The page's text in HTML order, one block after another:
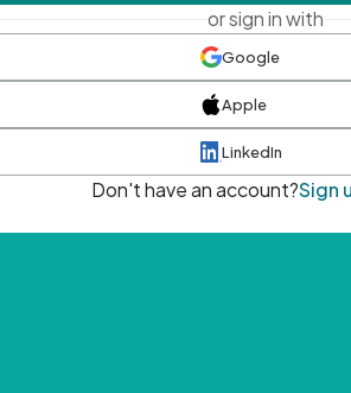
or sign in with
Google
Apple
LinkedIn
Don't have an account?Sign